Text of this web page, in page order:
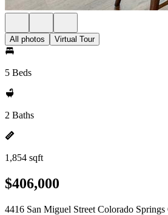
All photos Virtual Tour
5 Beds
2 Baths
1,854 sqft
$406,000
4416 San Miguel Street Colorado